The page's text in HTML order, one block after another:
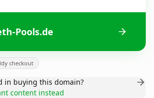
Pools.de
checkout
in buying this domain?
content instead